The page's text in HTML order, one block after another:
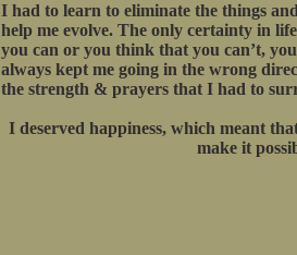
I had to learn to eliminate the things
help me evolve. The only certainty in
you can or you think that you can’t,
always kept me going in the wrong
the strength & prayers that I had to
I deserved happiness, which meant
make it